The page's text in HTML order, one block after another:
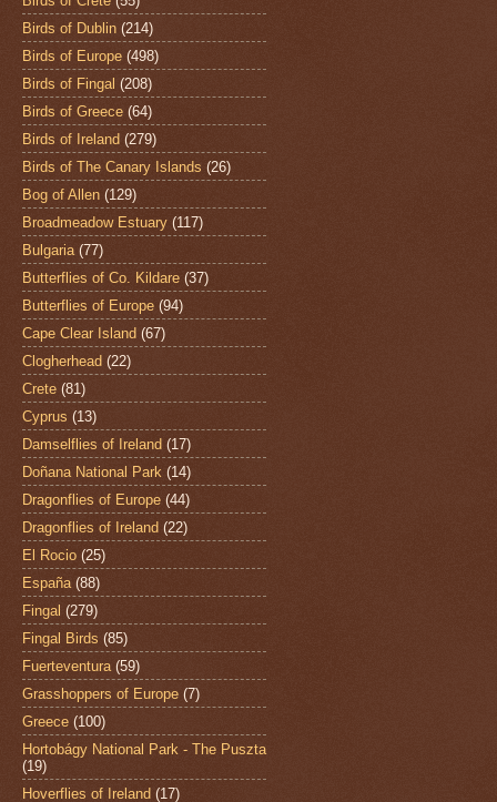
Birds of Dublin (214)
Birds of Europe (498)
Birds of Fingal (208)
Birds of Greece (64)
Birds of Ireland (279)
Birds of The Canary Islands (26)
Bog of Allen (129)
Broadmeadow Estuary (117)
Bulgaria (77)
Butterflies of Co. Kildare (37)
Butterflies of Europe (94)
Cape Clear Island (67)
Clogherhead (22)
Crete (81)
Cyprus (13)
Damselflies of Ireland (17)
Doñana National Park (14)
Dragonflies of Europe (44)
Dragonflies of Ireland (22)
El Rocio (25)
España (88)
Fingal (279)
Fingal Birds (85)
Fuerteventura (59)
Grasshoppers of Europe (7)
Greece (100)
Hortobágy National Park - The Puszta
(19)
Hoverflies of Ireland (17)